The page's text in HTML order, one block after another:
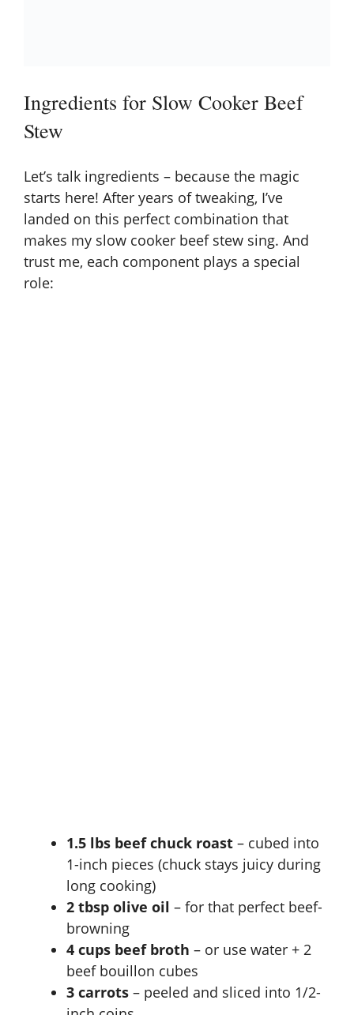
Ingredients for Slow Cooker Beef
Stew
Let’s talk ingredients – because the magic
starts here! After years of tweaking, I’ve
landed on this perfect combination that
makes my slow cooker beef stew sing. And
trust me, each component plays a special
role:
1.5 lbs beef chuck roast – cubed into
1-inch pieces (chuck stays juicy during
long cooking)
2 tbsp olive oil – for that perfect beef-
browning
4 cups beef broth – or use water + 2
beef bouillon cubes
3 carrots – peeled and sliced into 1/2-